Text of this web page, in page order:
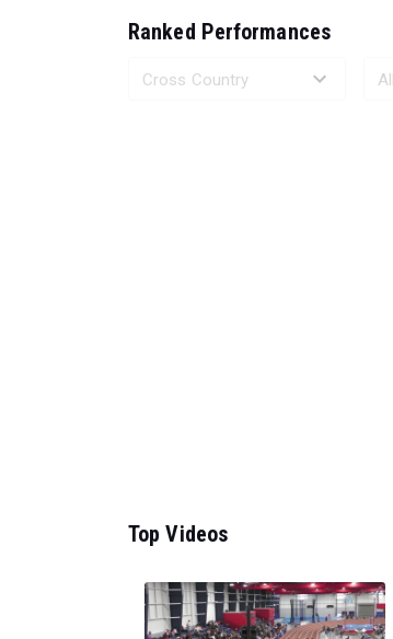
Ranked Performances
Top Videos